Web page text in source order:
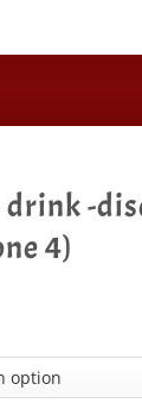
drink -
4)